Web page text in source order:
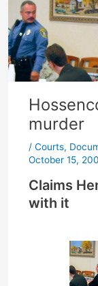
murder
/ Courts,
October 15,
Claims
with it